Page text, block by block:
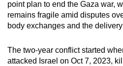
point plan to end the Gaza war,
remains fragile amid disputes
body exchanges and the
The two-year conflict started
attacked Israel on Oct 7, 2023,